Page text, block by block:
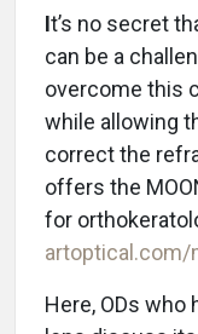
It’s no secret
can be a
overcome this
while allowing
correct the
offers the
for
artoptical.com/
Here, ODs who